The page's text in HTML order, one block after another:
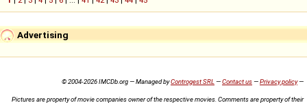
Advertising
© 2004-2026 IMCDb.org — Managed byControgest SRL—Contact us—Privacy policy—
Pictures are property of movie companies owner of the respective movies. Comments are property of their